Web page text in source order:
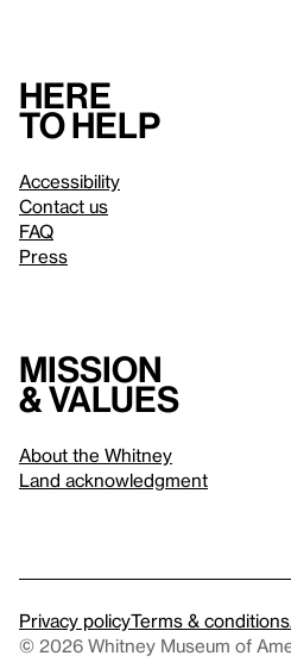
Here
to help
Accessibility
Contact us
FAQ
Press
Mission
& values
About the Whitney
Land acknowledgment
Privacy policyTerms & conditions
© 2026 Whitney Museum of